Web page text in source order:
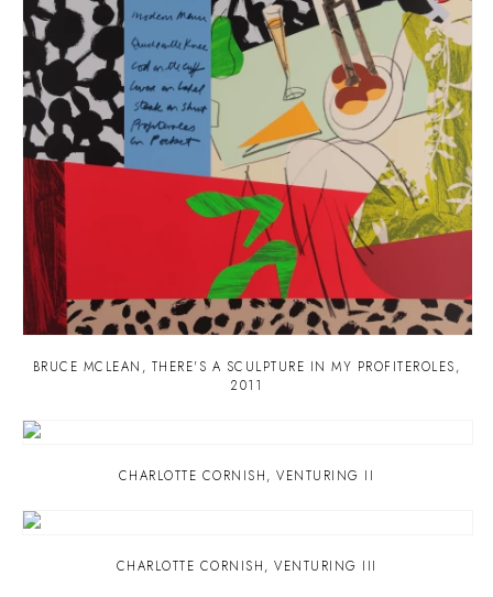
BRUCE MCLEAN , THERE'S A SCULPTURE IN MY PROFITEROLES,
2011
CHARLOTTE CORNISH,VENTURING II
CHARLOTTE CORNISH, VENTURING III